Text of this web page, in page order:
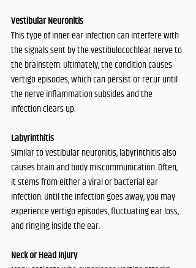
Vestibular Neuronitis
This type of inner ear infection can interfere with
the signals sent by the vestibulocochlear nerve to
the brainstem. Ultimately, the condition causes
vertigo episodes, which can persist or recur until
the nerve inflammation subsides and the
infection clears up.
Labyrinthitis
Similar to vestibular neuronitis, labyrinthitis also
causes brain and body miscommunication. Often,
it stems from either a viral or bacterial ear
infection. Until the infection goes away, you may
experience vertigo episodes, fluctuating ear loss,
and ringing inside the ear.
Neck or Head Injury